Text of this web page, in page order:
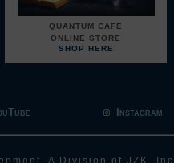
QUANTUM CAFE
ONLINE STORE
SHOP HERE
Instagram